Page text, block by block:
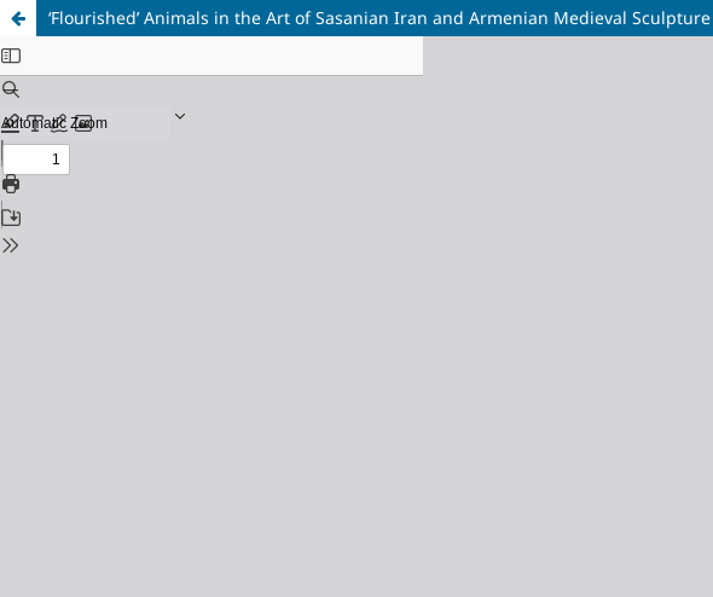
‘Flourished’ Animals in the Art of Sasanian Iran and Armenian Medieval